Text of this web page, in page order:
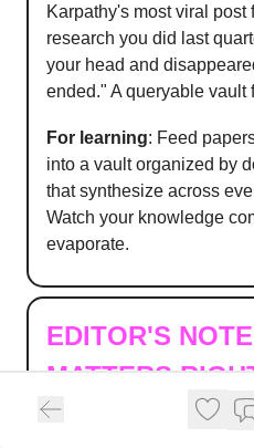
Karpathy's most viral
research you did last
your head and
ended." A queryable vault
For learning: Feed
into a vault organized by
that synthesize across
Watch your knowledge
evaporate.
EDITOR'S
MATTERS
The tooling for second